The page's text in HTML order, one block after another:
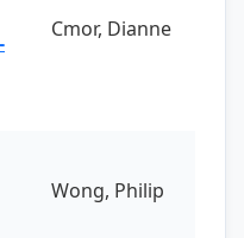
Cmor, Dianne
Wong, Philip